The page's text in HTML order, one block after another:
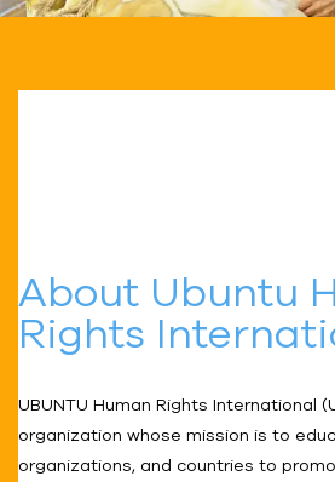
About Ubuntu
Rights
UBUNTU Human Rights International
organization whose mission is to
organizations, and countries to